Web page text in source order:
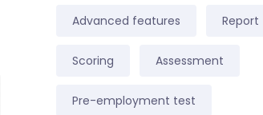
Advanced features Report
Scoring Assessment
Pre-employment test